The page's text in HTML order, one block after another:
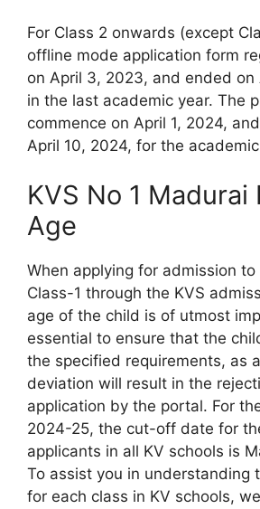
For Class 2 onwards (except
offline mode application form
on April 3, 2023, and ended on
in the last academic year. The
commence on April 1, 2024,
April 10, 2024, for the
KVS No 1
Age
When applying for admission
Class-1 through the KVS
age of the child is of utmost
essential to ensure that the
the specified requirements, as
deviation will result in the
application by the portal. For
2024-25, the cut-off date for
applicants in all KV schools is
To assist you in understanding
for each class in KV schools,